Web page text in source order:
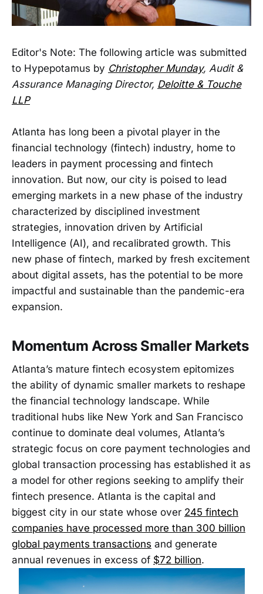
Editor's Note: The following article was submitted
to Hypepotamus by Christopher Munday, Audit &
Assurance Managing Director, Deloitte & Touche
LLP
Atlanta has long been a pivotal player in the
financial technology (fintech) industry, home to
leaders in payment processing and fintech
innovation. But now, our city is poised to lead
emerging markets in a new phase of the industry
characterized by disciplined investment
strategies, innovation driven by Artificial
Intelligence (AI), and recalibrated growth. This
new phase of fintech, marked by fresh excitement
about digital assets, has the potential to be more
impactful and sustainable than the pandemic-era
expansion.
Momentum Across Smaller Markets
Atlanta’s mature fintech ecosystem epitomizes
the ability of dynamic smaller markets to reshape
the financial technology landscape. While
traditional hubs like New York and San Francisco
continue to dominate deal volumes, Atlanta’s
strategic focus on core payment technologies and
global transaction processing has established it as
a model for other regions seeking to amplify their
fintech presence. Atlanta is the capital and
biggest city in our state whose over 245 fintech
companies have processed more than 300 billion
global payments transactions and generate
annual revenues in excess of $72 billion.